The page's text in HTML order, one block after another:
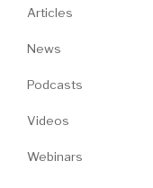
Articles
News
Podcasts
Videos
Webinars